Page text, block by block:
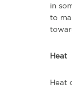
in
to
Heat
Heat